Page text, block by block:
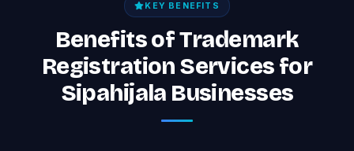
KEY BENEFITS
Benefits of Trademark
Registration Services for
Sipahijala Businesses